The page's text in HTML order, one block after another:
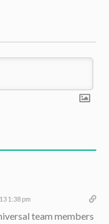
1:38 pm
team members